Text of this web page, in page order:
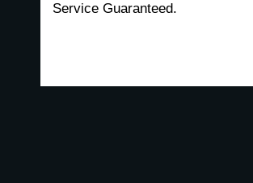
Service Guaranteed.